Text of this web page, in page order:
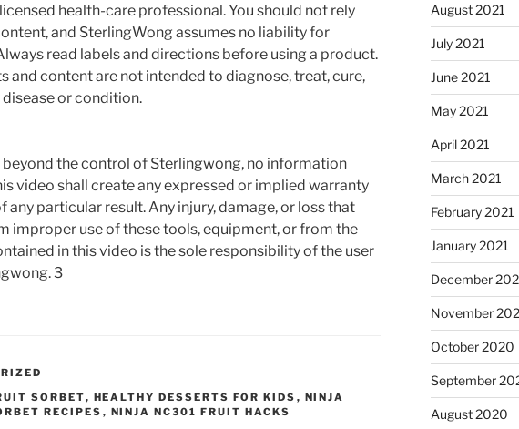
health-care professional. You should not rely
and SterlingWong assumes no liability for
read labels and directions before using a product.
and content are not intended to diagnose, treat, cure,
or condition.
the control of Sterlingwong, no information
video shall create any expressed or implied warranty
any particular result. Any injury, damage, or loss that
improper use of these tools, equipment, or from the
in this video is the sole responsibility of the user
3
SORBET, HEALTHY DESSERTS FOR KIDS , NINJA
RECIPES , NINJA NC301 FRUIT HACKS
August 2021
July 2021
June 2021
May 2021
April 2021
March 2021
February 2021
January 2021
December
November
October 2020
September
August 2020